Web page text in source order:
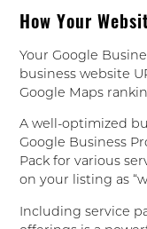
How Your
Your Google
business website
Google Maps
A well-optimized
Google Business
Pack for various
on your listing as
Including service